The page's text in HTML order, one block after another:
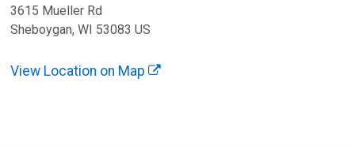
3615 Mueller Rd
Sheboygan, WI 53083 US
View Location on Map